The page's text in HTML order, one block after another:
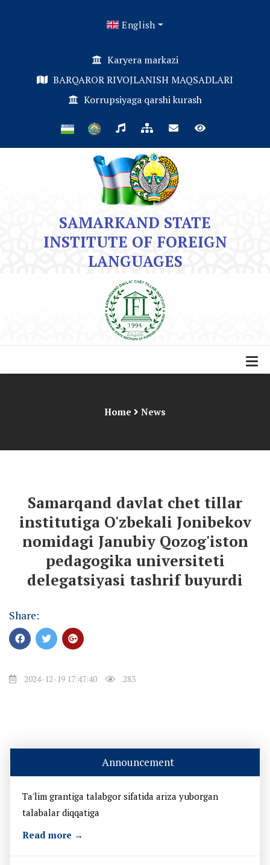
English
Karyera markazi
BARQAROR RIVOJLANISH MAQSADLARI
Korrupsiyaga qarshi kurash
SAMARKAND STATE
INSTITUTE OF FOREIGN
LANGUAGES
Home News
Samarqand davlat chet tillar
institutiga O'zbekali Jonibekov
nomidagi Janubiy Qozog'iston
pedagogika universiteti
delegatsiyasi tashrif buyurdi
Share:
2024-12-19 17:47:40 283
Announcement
Ta'lim grantiga talabgor sifatida ariza yuborgan
talabalar diqqatiga
Read more →